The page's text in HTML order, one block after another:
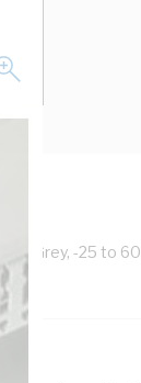
Grey, -25 to 60